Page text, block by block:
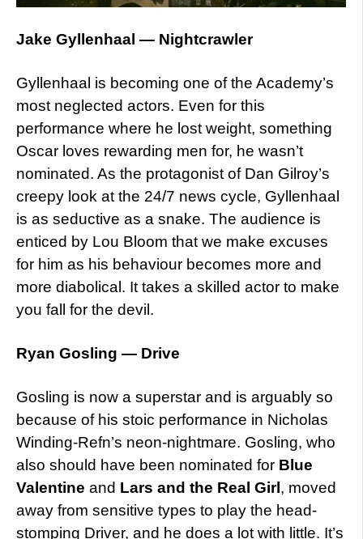
Jake Gyllenhaal — Nightcrawler
Gyllenhaal is becoming one of the Academy’s
most neglected actors. Even for this
performance where he lost weight, something
Oscar loves rewarding men for, he wasn’t
nominated. As the protagonist of Dan Gilroy’s
creepy look at the 24/7 news cycle, Gyllenhaal
is as seductive as a snake. The audience is
enticed by Lou Bloom that we make excuses
for him as his behaviour becomes more and
more diabolical. It takes a skilled actor to make
you fall for the devil.
Ryan Gosling — Drive
Gosling is now a superstar and is arguably so
because of his stoic performance in Nicholas
Winding-Refn’s neon-nightmare. Gosling, who
also should have been nominated for Blue
Valentine and Lars and the Real Girl , moved
away from sensitive types to play the head-
stomping Driver, and he does a lot with little. It’s